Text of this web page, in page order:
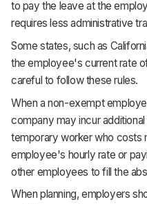
to pay the leave at the
requires less administrative
Some states, such as
the employee's current rate
careful to follow these rules.
When a non-exempt
company may incur
temporary worker who costs
employee's hourly rate or
other employees to fill the
When planning, employers